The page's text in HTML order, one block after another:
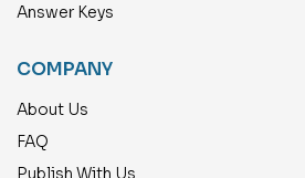
Answer Keys
COMPANY
About Us
FAQ
Publish With Us